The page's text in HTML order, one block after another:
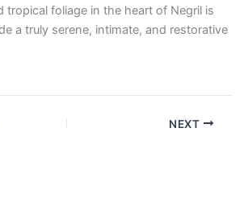
tropical foliage in the heart of Negril is
a truly serene, intimate, and restorative
NEXT